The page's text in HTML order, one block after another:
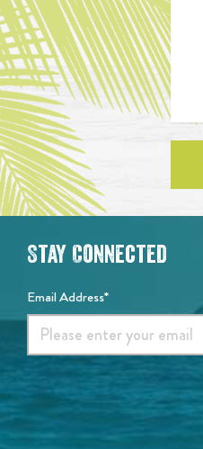
Stay Connected
Email Address*